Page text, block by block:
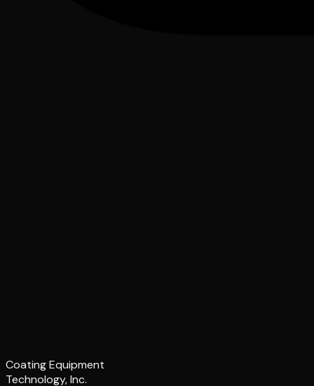
Coating Equipment
Technology, Inc.